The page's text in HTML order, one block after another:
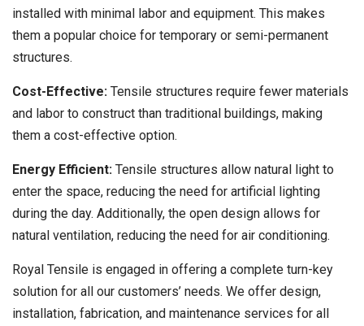
installed with minimal labor and equipment. This makes
them a popular choice for temporary or semi-permanent
structures.
Cost-Effective: Tensile structures require fewer materials
and labor to construct than traditional buildings, making
them a cost-effective option.
Energy Efficient: Tensile structures allow natural light to
enter the space, reducing the need for artificial lighting
during the day. Additionally, the open design allows for
natural ventilation, reducing the need for air conditioning.
Royal Tensile is engaged in offering a complete turn-key
solution for all our customers’ needs. We offer design,
installation, fabrication, and maintenance services for all